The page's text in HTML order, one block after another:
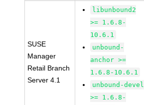
SUSE
Manager
Retail Branch
Server 4.1
libunbound2
>= 1.6.8-
10.6.1
unbound-
anchor >=
1.6.8-10.6.1
unbound-devel
>= 1.6.8-